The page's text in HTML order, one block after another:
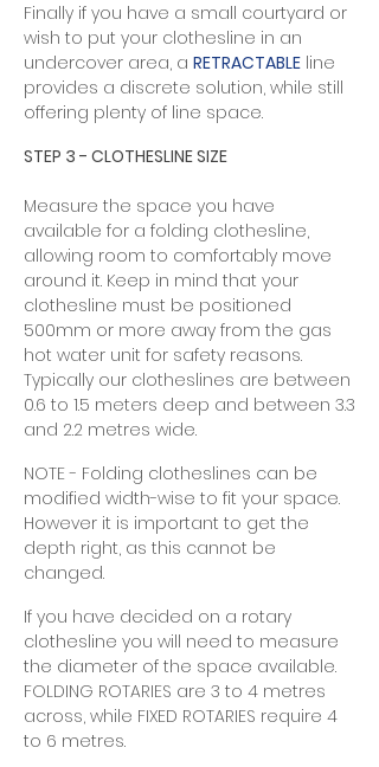
Finally if you have a small courtyard or
wish to put your clothesline in an
undercover area, a RETRACTABLE line
provides a discrete solution, while still
offering plenty of line space. ​
STEP 3 - CLOTHESLINE SIZE
Measure the space you have
available for a folding clothesline,
allowing room to comfortably move
around it. Keep in mind that your
clothesline must be positioned
500mm or more away from the gas
hot water unit for safety reasons.
Typically our clotheslines are between
0.6 to 1.5 meters deep and between 3.3
and 2.2 metres wide.
NOTE - Folding clotheslines can be
modified width-wise to fit your space.
However it is important to get the
depth right, as this cannot be
changed.
If you have decided on a rotary
clothesline you will need to measure
the diameter of the space available.
FOLDING ROTARIES are 3 to 4 metres
across, while FIXED ROTARIES require 4
to 6 metres.